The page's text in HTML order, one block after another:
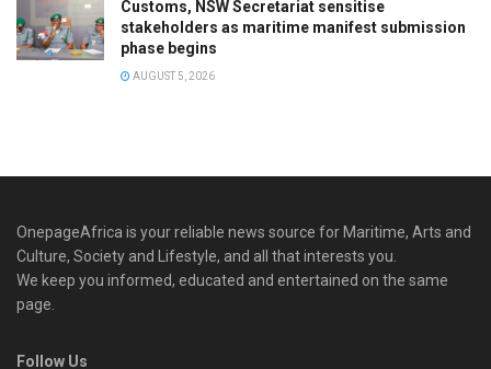
Customs, NSW Secretariat sensitise
stakeholders as maritime manifest submission
phase begins
AUGUST 5, 2026
OnepageAfrica is ‎your reliable news source for Maritime, Arts and
Culture, Society and Lifestyle, and all that interests you.
We keep you informed, educated and entertained on the same
page.
Follow Us